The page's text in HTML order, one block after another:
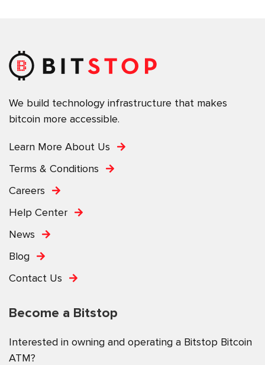
We build technology infrastructure that makes
bitcoin more accessible.
Learn More About Us
Terms & Conditions
Careers
Help Center
News
Blog
Contact Us
Become a Bitstop
Interested in owning and operating a Bitstop Bitcoin
ATM?